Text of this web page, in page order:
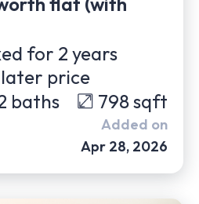
for 2 years
later price
baths 798sqft
Added on
Apr 28, 2026